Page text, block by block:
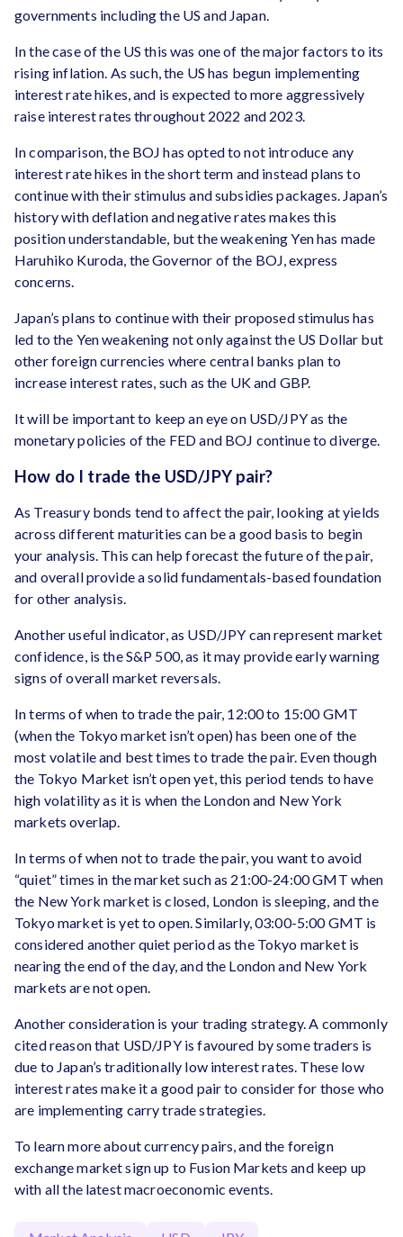
governments including the US and Japan.
In the case of the US this was one of the major factors to its
rising inflation. As such, the US has begun implementing
interest rate hikes, and is expected to more aggressively
raise interest rates throughout 2022 and 2023.
In comparison, the BOJ has opted to not introduce any
interest rate hikes in the short term and instead plans to
continue with their stimulus and subsidies packages. Japan’s
history with deflation and negative rates makes this
position understandable, but the weakening Yen has made
Haruhiko Kuroda, the Governor of the BOJ, express
concerns.
Japan’s plans to continue with their proposed stimulus has
led to the Yen weakening not only against the US Dollar but
other foreign currencies where central banks plan to
increase interest rates, such as the UK and GBP.
It will be important to keep an eye on USD/JPY as the
monetary policies of the FED and BOJ continue to diverge.
How do I trade the USD/JPY pair?
As Treasury bonds tend to affect the pair, looking at yields
across different maturities can be a good basis to begin
your analysis. This can help forecast the future of the pair,
and overall provide a solid fundamentals-based foundation
for other analysis.
Another useful indicator, as USD/JPY can represent market
confidence, is the S&P 500, as it may provide early warning
signs of overall market reversals.
In terms of when to trade the pair, 12:00 to 15:00 GMT
(when the Tokyo market isn’t open) has been one of the
most volatile and best times to trade the pair. Even though
the Tokyo Market isn’t open yet, this period tends to have
high volatility as it is when the London and New York
markets overlap.
In terms of when not to trade the pair, you want to avoid
“quiet” times in the market such as 21:00-24:00 GMT when
the New York market is closed, London is sleeping, and the
Tokyo market is yet to open. Similarly, 03:00-5:00 GMT is
considered another quiet period as the Tokyo market is
nearing the end of the day, and the London and New York
markets are not open.
Another consideration is your trading strategy. A commonly
cited reason that USD/JPY is favoured by some traders is
due to Japan’s traditionally low interest rates. These low
interest rates make it a good pair to consider for those who
are implementing carry trade strategies.
To learn more about currency pairs, and the foreign
exchange market sign up to Fusion Markets and keep up
with all the latest macroeconomic events.